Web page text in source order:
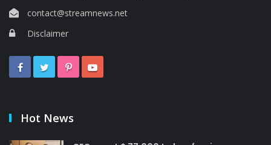
contact@streamnews.net
Disclaimer
Hot News